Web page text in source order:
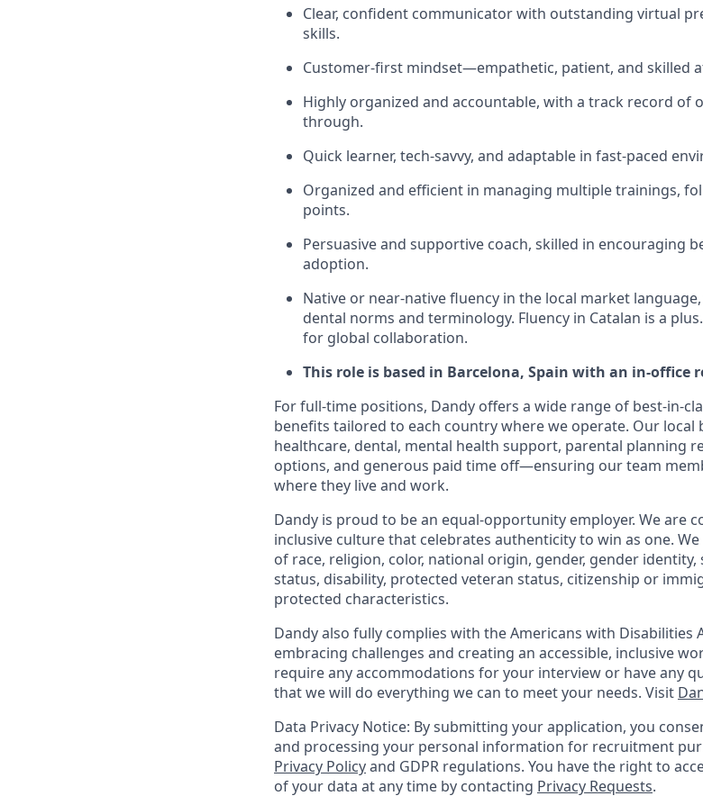
Clear, confident communicator with outstanding virtual
skills.
Customer-first mindset—empathetic, patient, and skilled
Highly organized and accountable, with a track record of
through.
Quick learner, tech-savvy, and adaptable in fast-paced
Organized and efficient in managing multiple trainings,
points.
Persuasive and supportive coach, skilled in encouraging
adoption.
Native or near-native fluency in the local market
dental norms and terminology. Fluency in Catalan is a
for global collaboration.
This role is based in Barcelona, Spain with an in-office
For full-time positions, Dandy offers a wide range of best-in-
benefits tailored to each country where we operate. Our local
healthcare, dental, mental health support, parental planning
options, and generous paid time off—ensuring our team
where they live and work.
Dandy is proud to be an equal-opportunity employer. We are
inclusive culture that celebrates authenticity to win as one.
of race, religion, color, national origin, gender, gender
status, disability, protected veteran status, citizenship or
protected characteristics.
Dandy also fully complies with the Americans with Disabilities
embracing challenges and creating an accessible, inclusive
require any accommodations for your interview or have any
that we will do everything we can to meet your needs. Visit
Data Privacy Notice: By submitting your application, you
and processing your personal information for recruitment
Privacy Policyand GDPR regulations. You have the right to
of your data at any time by contacting Privacy Requests.